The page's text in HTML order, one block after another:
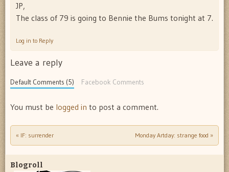
JP,
The class of 79 is going to Bennie the Bums tonight at 7.
Log in to Reply
Leave a reply
Default Comments (5) Facebook Comments
You must be logged in to post a comment.
Post navigation
« IF: surrender Monday Artday: strange food »
Blogroll